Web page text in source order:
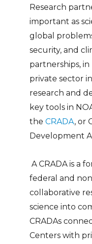
Research
important as
global
security, and
partnerships,
private sector
research and
key tools in
the CRADA, or
Development
A CRADA is a
federal and
collaborative
science into
CRADAs
Centers with